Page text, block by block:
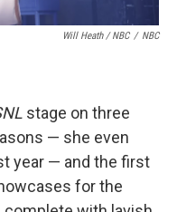
Will Heath / NBC / NBC
stage on three
— she even
year — and the first
for the